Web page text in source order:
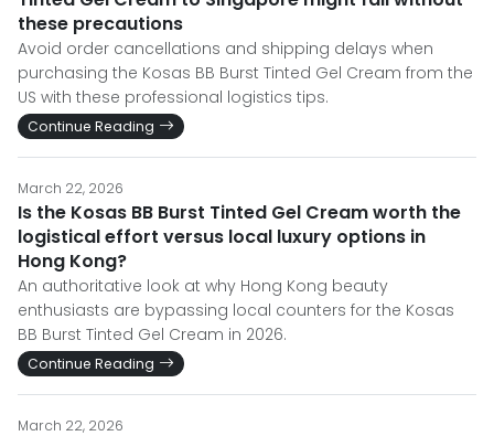
these precautions
Avoid order cancellations and shipping delays when
purchasing the Kosas BB Burst Tinted Gel Cream from the
US with these professional logistics tips.
Continue Reading
March 22, 2026
Is the Kosas BB Burst Tinted Gel Cream worth the
logistical effort versus local luxury options in
Hong Kong?
An authoritative look at why Hong Kong beauty
enthusiasts are bypassing local counters for the Kosas
BB Burst Tinted Gel Cream in 2026.
Continue Reading
March 22, 2026